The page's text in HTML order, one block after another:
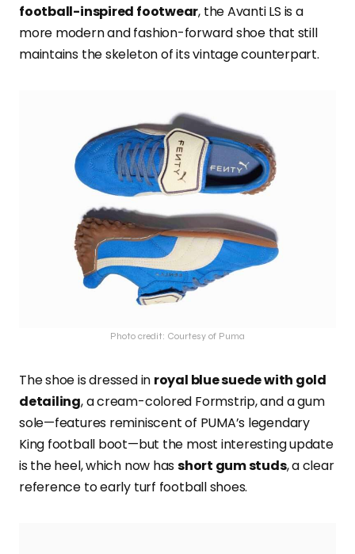
football-inspired footwear, the Avanti LS is a
more modern and fashion-forward shoe that still
maintains the skeleton of its vintage counterpart.
Photo credit: Courtesy of Puma
The shoe is dressed in royal blue suede with gold
detailing, a cream-colored Formstrip, and a gum
sole—features reminiscent of PUMA’s legendary
King football boot—but the most interesting update
is the heel, which now hasshort gum studs, a clear
reference to early turf football shoes.